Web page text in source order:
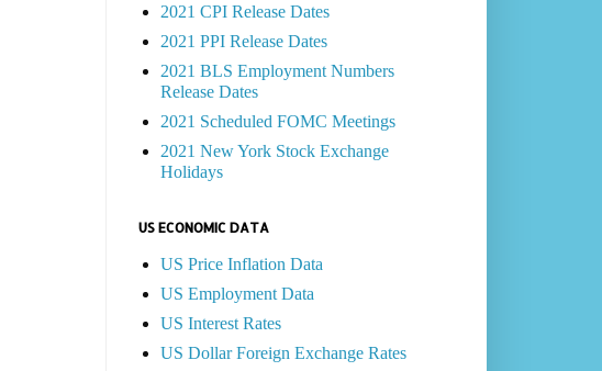
2021 CPI Release Dates
2021 PPI Release Dates
2021 BLS Employment Numbers
Release Dates
2021 Scheduled FOMC Meetings
2021 New York Stock Exchange
Holidays
US ECONOMIC DATA
US Price Inflation Data
US Employment Data
US Interest Rates
US Dollar Foreign Exchange Rates